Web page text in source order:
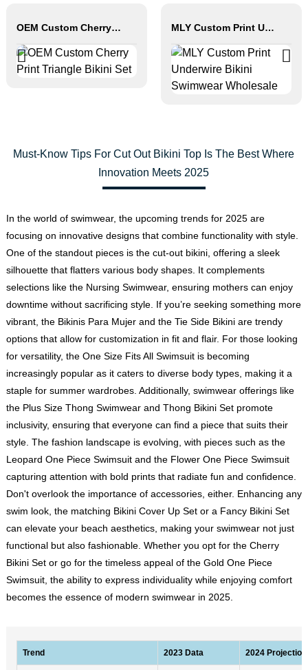
OEM Custom Cherry Print Triangle Bikini Set MLY Custom Print Underwire Bikini Swimwear Wholesale
Must-Know Tips For Cut Out Bikini Top Is The Best Where
Innovation Meets 2025
In the world of swimwear, the upcoming trends for 2025 are
focusing on innovative designs that combine functionality with style.
One of the standout pieces is the cut-out bikini, offering a sleek
silhouette that flatters various body shapes. It complements
selections like the Nursing Swimwear, ensuring mothers can enjoy
downtime without sacrificing style. If you’re seeking something more
vibrant, the Bikinis Para Mujer and the Tie Side Bikini are trendy
options that allow for customization in fit and flair. For those looking
for versatility, the One Size Fits All Swimsuit is becoming
increasingly popular as it caters to diverse body types, making it a
staple for summer wardrobes. Additionally, swimwear offerings like
the Plus Size Thong Swimwear and Thong Bikini Set promote
inclusivity, ensuring that everyone can find a piece that suits their
style. The fashion landscape is evolving, with pieces such as the
Leopard One Piece Swimsuit and the Flower One Piece Swimsuit
capturing attention with bold prints that radiate fun and confidence.
Don't overlook the importance of accessories, either. Enhancing any
swim look, the matching Bikini Cover Up Set or a Fancy Bikini Set
can elevate your beach aesthetics, making your swimwear not just
functional but also fashionable. Whether you opt for the Cherry
Bikini Set or go for the timeless appeal of the Gold One Piece
Swimsuit, the ability to express individuality while enjoying comfort
becomes the essence of modern swimwear in 2025.
Trend 2023 Data 2024 Projection